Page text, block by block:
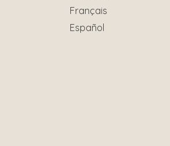
Français
Español